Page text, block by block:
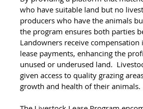
who have suitable land but no
producers who have the animals
the program ensures both parties
Landowners receive
lease payments, enhancing the
unused or underused land.
given access to quality grazing
growth and health of their animals.